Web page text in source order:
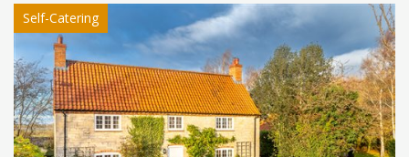
Self-Catering